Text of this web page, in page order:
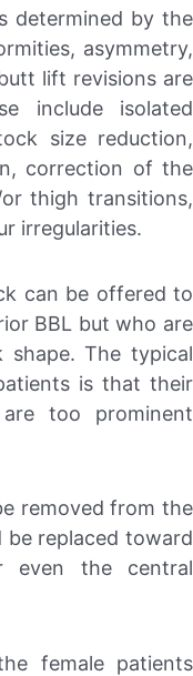
determined by the
asymmetry,
lift revisions are
include isolated
size reduction,
correction of the
thigh transitions,
irregularities.
can be offered to
BBL but who are
The typical
is that their
too prominent
removed from the
replaced toward
even the central
female patients